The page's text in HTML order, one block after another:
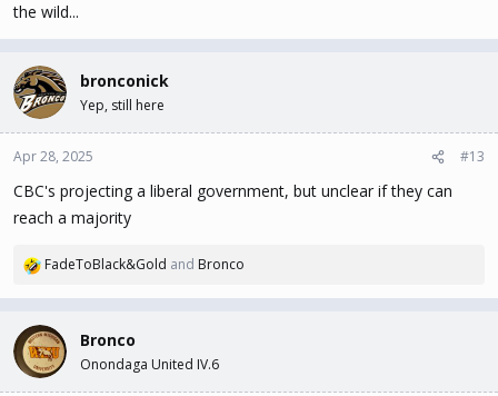
the wild...
bronconick
Yep, still here
Apr 28, 2025 #13
CBC's projecting a liberal government, but unclear if they can
reach a majority
R
c
t
i
FadeToBlack&Gold and Bronco
Bronco
Onondaga United IV.6